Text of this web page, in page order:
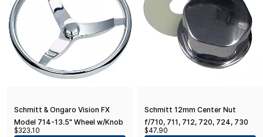
Schmitt & Ongaro Vision FX
Model 714-13.5" Wheel w/Knob
& Finger Grip - 3/4" Tapered
$323.10
Schmitt 12mm Center Nut
f/710, 711, 712, 720, 724, 730
Models
$47.90